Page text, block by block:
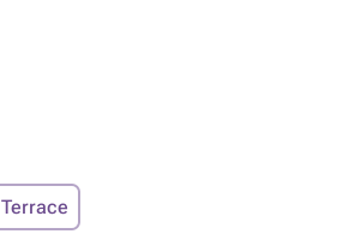
Terrace